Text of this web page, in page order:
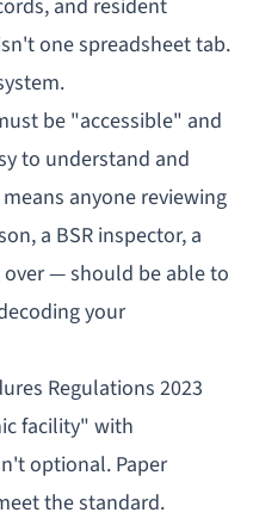
and resident
one spreadsheet tab.
be "accessible" and
to understand and
anyone reviewing
, a BSR inspector, a
— should be able to
your
Regulations 2023
facility" with
optional. Paper
the standard.